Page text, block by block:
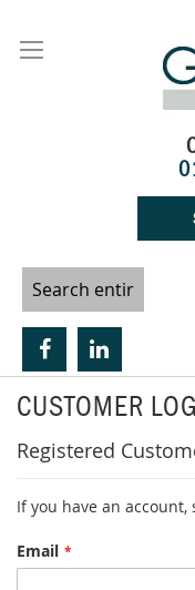
Content
CUSTOMER
Registered
If you have an
Email